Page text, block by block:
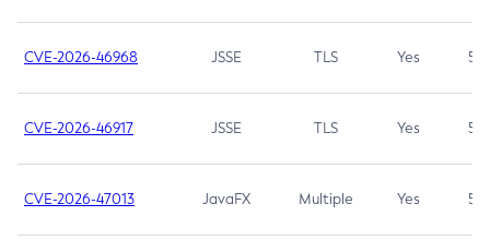
CVE-2026-46968 JSSE TLS Yes 5.9
CVE-2026-46917 JSSE TLS Yes 5.3
CVE-2026-47013 JavaFX Multiple Yes 5.3